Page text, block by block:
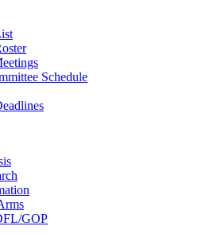
Schedule
GOP